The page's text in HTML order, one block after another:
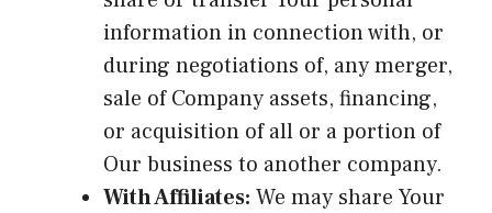
information in connection with, or
during negotiations of, any merger,
sale of Company assets, financing,
or acquisition of all or a portion of
Our business to another company.
With Affiliates: We may share Your